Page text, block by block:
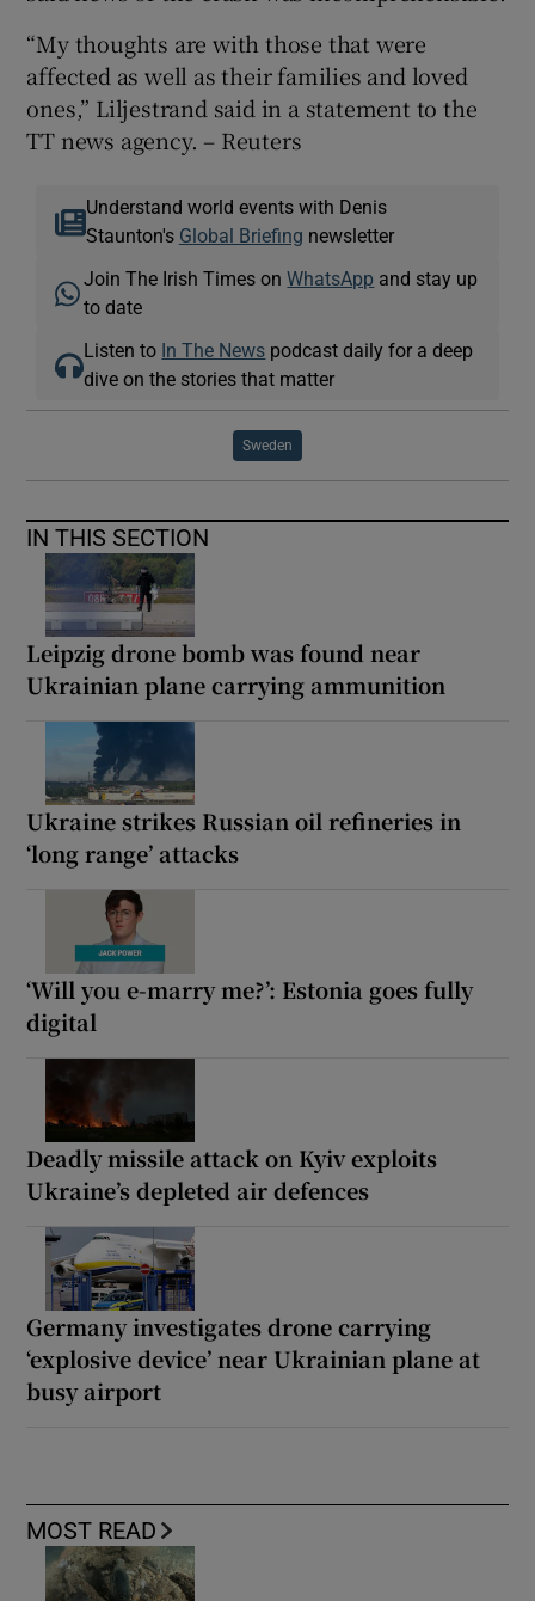
“My thoughts are with those that were
affected as well as their families and loved
ones,” Liljestrand said in a statement to the
TT news agency. – Reuters
Understand world events with Denis
Staunton's Global Briefing newsletter
Join The Irish Times onWhatsApp and stay up
to date
Listen to In The News podcast daily for a deep
dive on the stories that matter
Sweden
IN THIS SECTION
Leipzig drone bomb was found near
Ukrainian plane carrying ammunition
Ukraine strikes Russian oil refineries in
‘long range’ attacks
‘Will you e-marry me?’: Estonia goes fully
digital
Deadly missile attack on Kyiv exploits
Ukraine’s depleted air defences
Germany investigates drone carrying
‘explosive device’ near Ukrainian plane at
busy airport
MOST READ